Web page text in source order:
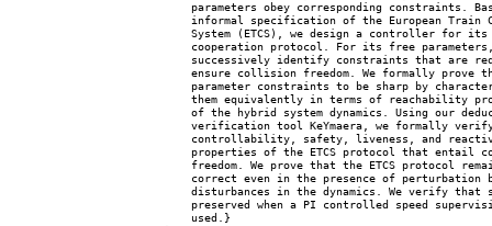
parameters obey corresponding constraints.
informal specification of the European Train
    System (ETCS), we design a controller for its
cooperation protocol. For its free
successively identify constraints that are
ensure collision freedom. We formally prove
parameter constraints to be sharp by
them equivalently in terms of reachability
of the hybrid system dynamics. Using our
verification tool KeYmaera, we formally
controllability, safety, liveness, and
properties of the ETCS protocol that entail
freedom. We prove that the ETCS protocol
correct even in the presence of perturbation
disturbances in the dynamics. We verify that
preserved when a PI controlled speed
    used.}